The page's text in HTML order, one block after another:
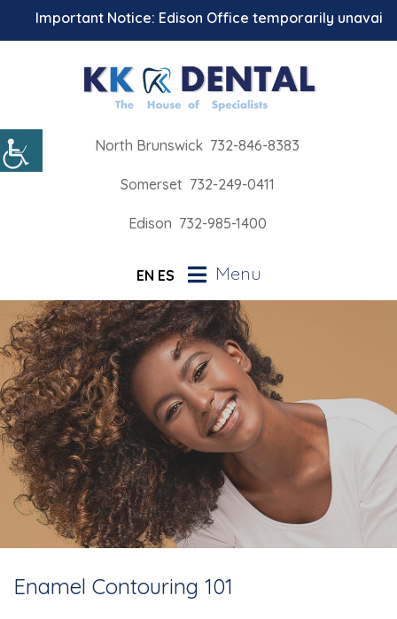
Important Notice: Edison Office temporarily
North Brunswick 732-846-8383
Somerset 732-249-0411
Edison 732-985-1400
EN ES Menu
Enamel Contouring 101